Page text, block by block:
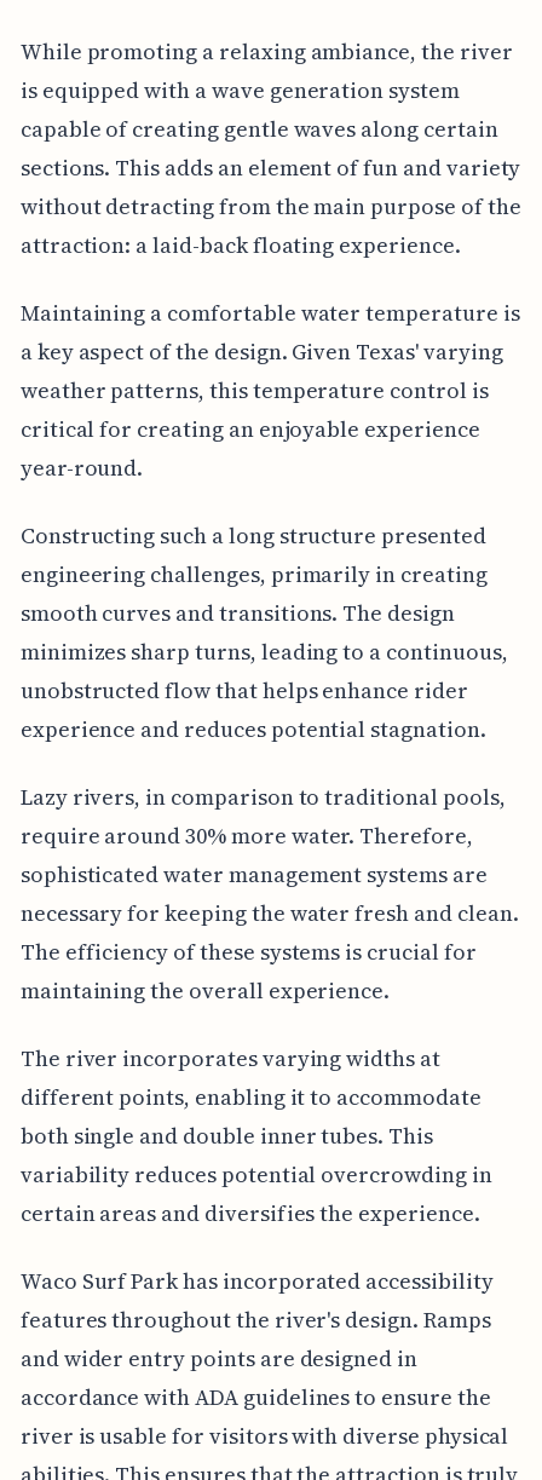
While promoting a relaxing ambiance, the river
is equipped with a wave generation system
capable of creating gentle waves along certain
sections. This adds an element of fun and variety
without detracting from the main purpose of the
attraction: a laid-back floating experience.
Maintaining a comfortable water temperature is
a key aspect of the design. Given Texas' varying
weather patterns, this temperature control is
critical for creating an enjoyable experience
year-round.
Constructing such a long structure presented
engineering challenges, primarily in creating
smooth curves and transitions. The design
minimizes sharp turns, leading to a continuous,
unobstructed flow that helps enhance rider
experience and reduces potential stagnation.
Lazy rivers, in comparison to traditional pools,
require around 30% more water. Therefore,
sophisticated water management systems are
necessary for keeping the water fresh and clean.
The efficiency of these systems is crucial for
maintaining the overall experience.
The river incorporates varying widths at
different points, enabling it to accommodate
both single and double inner tubes. This
variability reduces potential overcrowding in
certain areas and diversifies the experience.
Waco Surf Park has incorporated accessibility
features throughout the river's design. Ramps
and wider entry points are designed in
accordance with ADA guidelines to ensure the
river is usable for visitors with diverse physical